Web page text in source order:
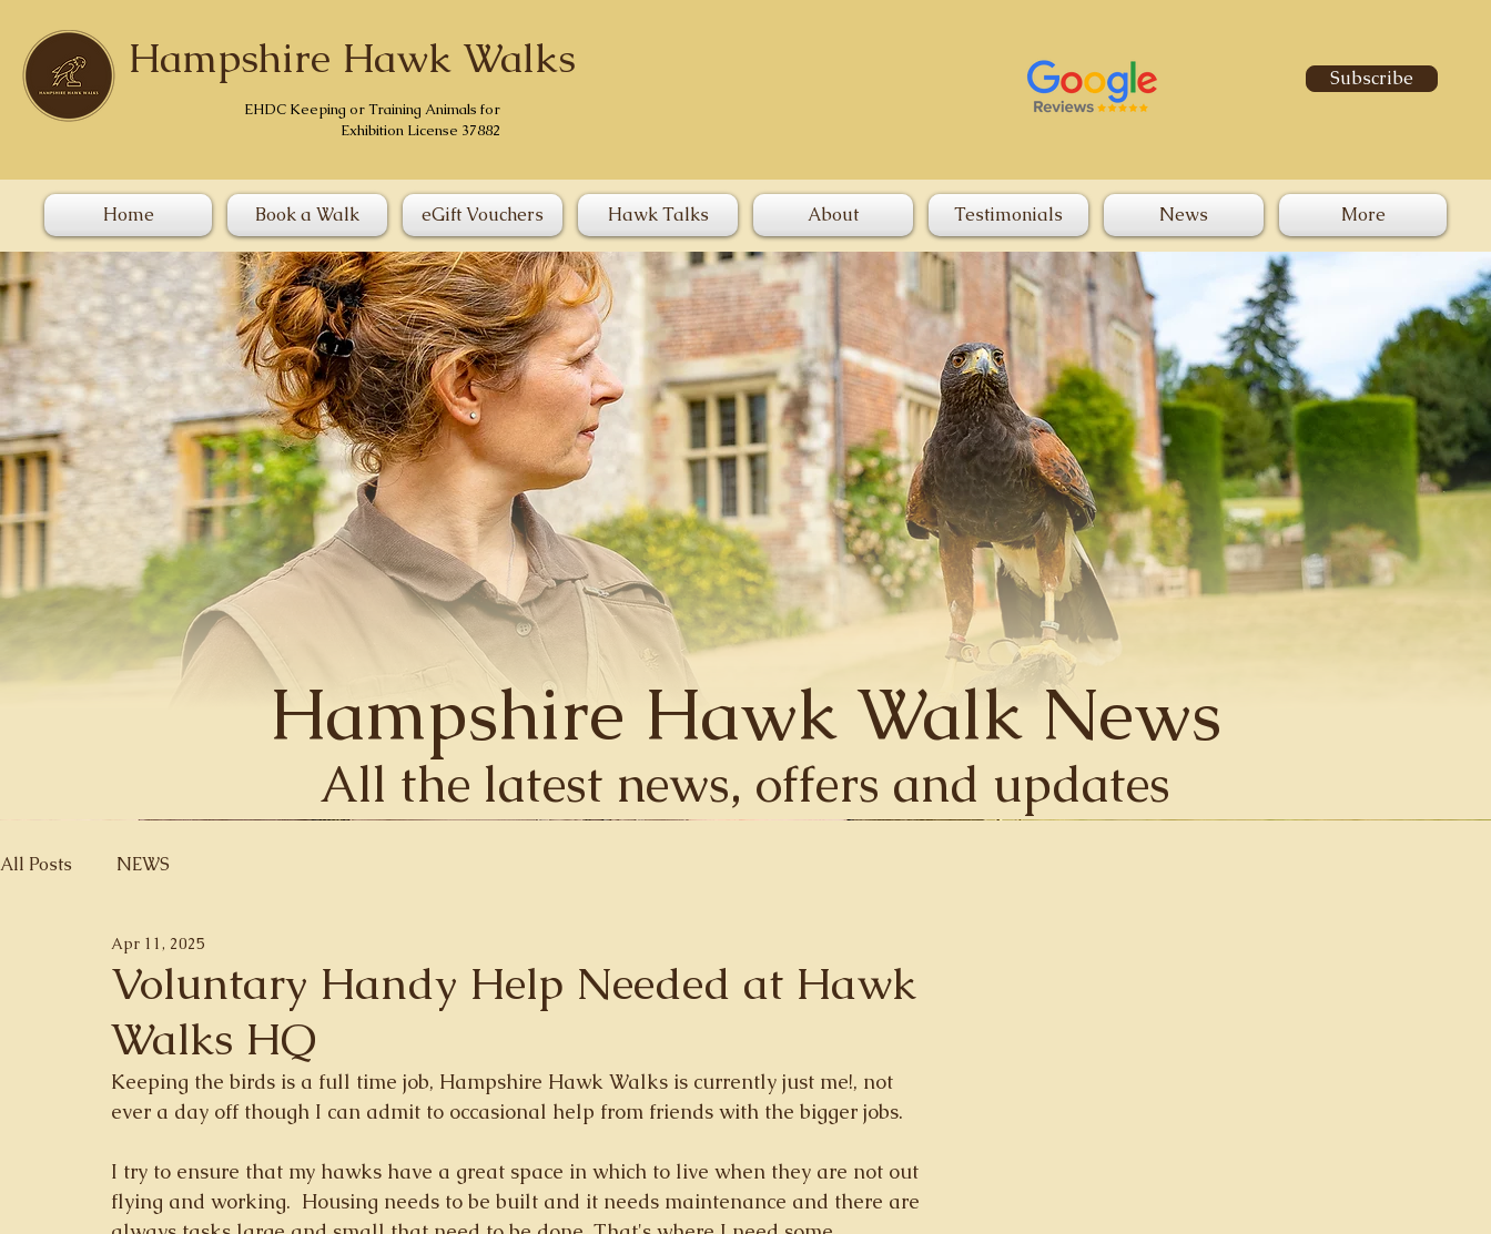
Hampshire Hawk Walks
EHDC Keeping or Training Animals for
Exhibition License 37882
Subscribe
Home Book a Walk eGift Vouchers Hawk Talks About Testimonials News More
Hampshire Hawk Walk News
All the latest news, offers and updates
All Posts NEWS
Voluntary Handy Help Needed at Hawk
Walks HQ
Apr 11, 2025
Keeping the birds is a full time job, Hampshire Hawk Walks is currently just me!, not
ever a day off though I can admit to occasional help from friends with the bigger jobs.
I try to ensure that my hawks have a great space in which to live when they are not out
flying and working.  Housing needs to be built and it needs maintenance and there are